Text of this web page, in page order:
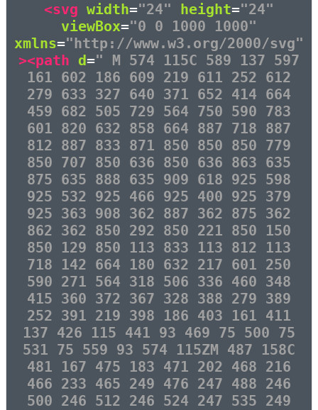
<svg width="24" height="24"
viewBox="0 0 1000 1000"
xmlns="http://www.w3.org/2000/svg"
><path d=" M 574 115C 589 137 597
161 602 186 609 219 611 252 612
279 633 327 640 371 652 414 664
459 682 505 729 564 750 590 783
601 820 632 858 664 887 718 887
812 887 833 871 850 850 850 779
850 707 850 636 850 636 863 635
875 635 888 635 909 618 925 598
925 532 925 466 925 400 925 379
925 363 908 362 887 362 875 362
862 362 850 292 850 221 850 150
850 129 850 113 833 113 812 113
718 142 664 180 632 217 601 250
590 271 564 318 506 336 460 348
415 360 372 367 328 388 279 389
252 391 219 398 186 403 161 411
137 426 115 441 93 469 75 500 75
531 75 559 93 574 115ZM 487 158C
481 167 475 183 471 202 468 216
466 233 465 249 476 247 488 246
500 246 512 246 524 247 535 249